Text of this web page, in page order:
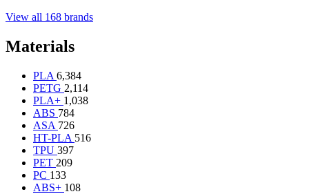
View all 168 brands
Materials
PLA 6,384
PETG 2,114
PLA+ 1,038
ABS 784
ASA 726
HT-PLA 516
TPU 397
PET 209
PC 133
ABS+ 108